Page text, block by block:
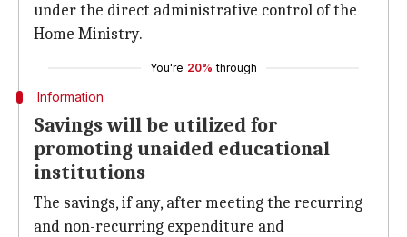
under the direct administrative control of the
Home Ministry.
You're 20% through
Information
Savings will be utilized for
promoting unaided educational
institutions
The savings, if any, after meeting the recurring
and non-recurring expenditure and